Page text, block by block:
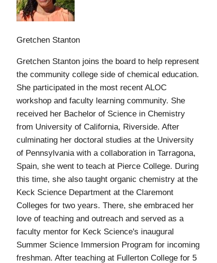
Gretchen Stanton
Gretchen Stanton joins the board to help represent
the community college side of chemical education.
She participated in the most recent ALOC
workshop and faculty learning community. She
received her Bachelor of Science in Chemistry
from University of California, Riverside. After
culminating her doctoral studies at the University
of Pennsylvania with a collaboration in Tarragona,
Spain, she went to teach at Pierce College. During
this time, she also taught organic chemistry at the
Keck Science Department at the Claremont
Colleges for two years. There, she embraced her
love of teaching and outreach and served as a
faculty mentor for Keck Science's inaugural
Summer Science Immersion Program for incoming
freshman. After teaching at Fullerton College for 5